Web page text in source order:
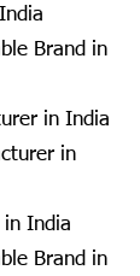
Brand in
in India
in
in India
Brand in